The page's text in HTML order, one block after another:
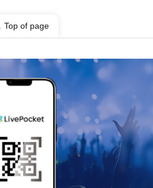
Top of page